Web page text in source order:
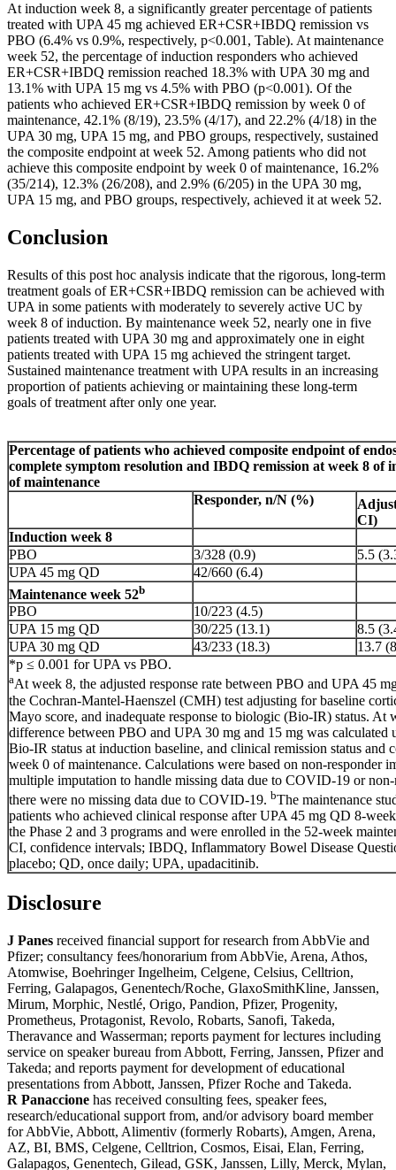
At induction week 8, a significantly greater percentage of patients
treated with UPA 45 mg achieved ER+CSR+IBDQ remission vs
PBO (6.4% vs 0.9%, respectively, p<0.001, Table). At maintenance
week 52, the percentage of induction responders who achieved
ER+CSR+IBDQ remission reached 18.3% with UPA 30 mg and
13.1% with UPA 15 mg vs 4.5% with PBO (p<0.001). Of the
patients who achieved ER+CSR+IBDQ remission by week 0 of
maintenance, 42.1% (8/19), 23.5% (4/17), and 22.2% (4/18) in the
UPA 30 mg, UPA 15 mg, and PBO groups, respectively, sustained
the composite endpoint at week 52. Among patients who did not
achieve this composite endpoint by week 0 of maintenance, 16.2%
(35/214), 12.3% (26/208), and 2.9% (6/205) in the UPA 30 mg,
UPA 15 mg, and PBO groups, respectively, achieved it at week 52.
Conclusion
Results of this post hoc analysis indicate that the rigorous, long-term
treatment goals of ER+CSR+IBDQ remission can be achieved with
UPA in some patients with moderately to severely active UC by
week 8 of induction. By maintenance week 52, nearly one in five
patients treated with UPA 30 mg and approximately one in eight
patients treated with UPA 15 mg achieved the stringent target.
Sustained maintenance treatment with UPA results in an increasing
proportion of patients achieving or maintaining these long-term
goals of treatment after only one year.
Percentage of patients who achieved composite endpoint of
complete symptom resolution and IBDQ remission at week 8 of
of maintenance
Responder, n/N (%)
CI)
Induction week 8
PBO
3/328 (0.9)
5.5
UPA 45 mg QD
42/660 (6.4)
Maintenance week 52b
PBO
10/223 (4.5)
UPA 15 mg QD
30/225 (13.1)
8.5
UPA 30 mg QD
43/233 (18.3)
13.7
*p ≤ 0.001 for UPA vs PBO.
aAt week 8, the adjusted response rate between PBO and UPA 45
the Cochran-Mantel-Haenszel (CMH) test adjusting for baseline
Mayo score, and inadequate response to biologic (Bio-IR) status. At
difference between PBO and UPA 30 mg and 15 mg was calculated
Bio-IR status at induction baseline, and clinical remission status and
week 0 of maintenance. Calculations were based on non-responder
multiple imputation to handle missing data due to COVID-19 or
there were no missing data due to COVID-19. bThe maintenance
patients who achieved clinical response after UPA 45 mg QD 8-
the Phase 2 and 3 programs and were enrolled in the 52-week
CI, confidence intervals; IBDQ, Inflammatory Bowel Disease
placebo; QD, once daily; UPA, upadacitinib.
Disclosure
J Panes received financial support for research from AbbVie and
Pfizer; consultancy fees/honorarium from AbbVie, Arena, Athos,
Atomwise, Boehringer Ingelheim, Celgene, Celsius, Celltrion,
Ferring, Galapagos, Genentech/Roche, GlaxoSmithKline, Janssen,
Mirum, Morphic, Nestlé, Origo, Pandion, Pfizer, Progenity,
Prometheus, Protagonist, Revolo, Robarts, Sanofi, Takeda,
Theravance and Wasserman; reports payment for lectures including
service on speaker bureau from Abbott, Ferring, Janssen, Pfizer and
Takeda; and reports payment for development of educational
presentations from Abbott, Janssen, Pfizer Roche and Takeda.
R Panaccione has received consulting fees, speaker fees,
research/educational support from, and/or advisory board member
for AbbVie, Abbott, Alimentiv (formerly Robarts), Amgen, Arena,
AZ, BI, BMS, Celgene, Celltrion, Cosmos, Eisai, Elan, Ferring,
Galapagos, Genentech, Gilead, GSK, Janssen, Lilly, Merck, Mylan,